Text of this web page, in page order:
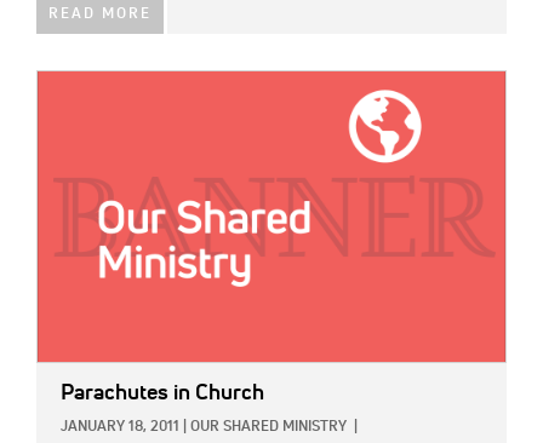
READ MORE
Parachutes in Church
JANUARY 18, 2011 OUR SHARED MINISTRY